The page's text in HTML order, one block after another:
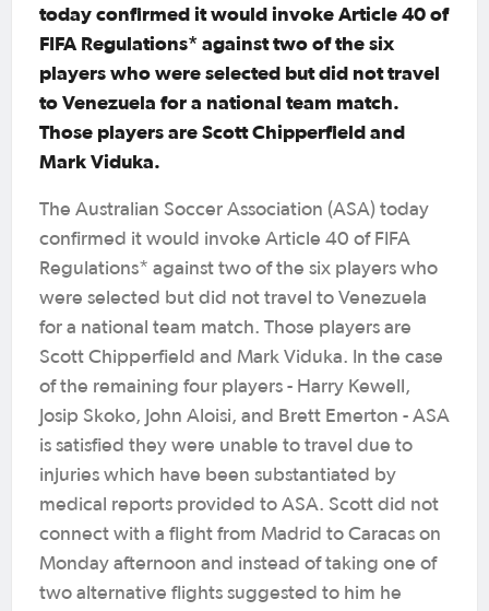
today confirmed it would invoke Article 40 of
FIFA Regulations* against two of the six
players who were selected but did not travel
to Venezuela for a national team match.
Those players are Scott Chipperfield and
Mark Viduka.
The Australian Soccer Association (ASA) today
confirmed it would invoke Article 40 of FIFA
Regulations* against two of the six players who
were selected but did not travel to Venezuela
for a national team match. Those players are
Scott Chipperfield and Mark Viduka. In the case
of the remaining four players - Harry Kewell,
Josip Skoko, John Aloisi, and Brett Emerton - ASA
is satisfied they were unable to travel due to
injuries which have been substantiated by
medical reports provided to ASA. Scott did not
connect with a flight from Madrid to Caracas on
Monday afternoon and instead of taking one of
two alternative flights suggested to him he